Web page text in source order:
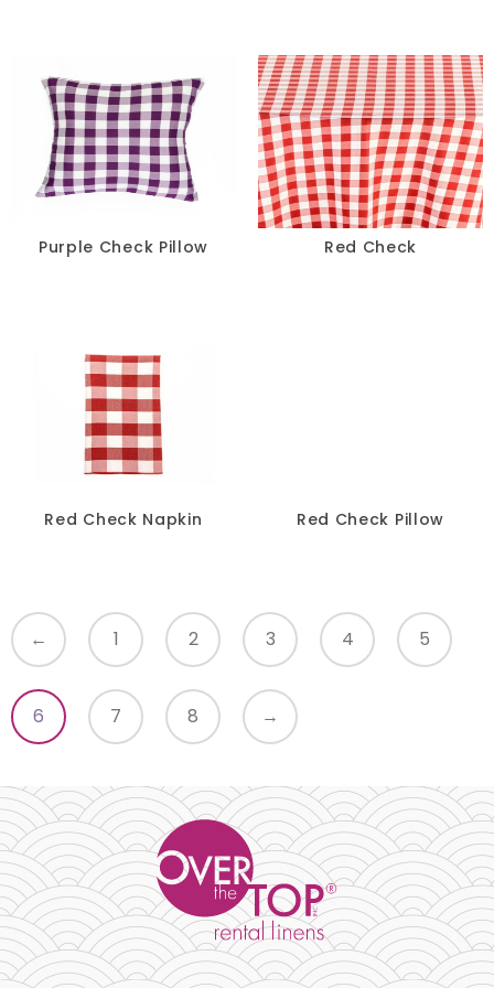
Neon
Orange
Silver
Taupe
Teal
Turquoise
SIZE
RESET
Purple Check Pillow Red Check
Red Check Napkin Red Check Pillow
← 1 2 3 4 5
6 7 8 →